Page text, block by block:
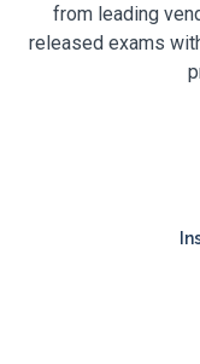
from leading
released exams